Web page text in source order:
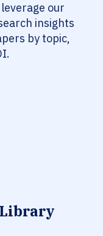
our
insights
by topic,